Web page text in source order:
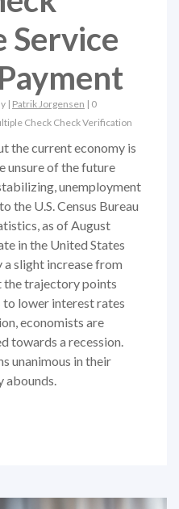
Service
| Patrik Jorgensen | 0
Check Check Verification
the current economy is
unsure of the future
unemployment
the U.S. Census Bureau
as of August
in the United States
a slight increase from
the trajectory points
to lower interest rates
economists are
towards a recession.
unanimous in their
abounds.